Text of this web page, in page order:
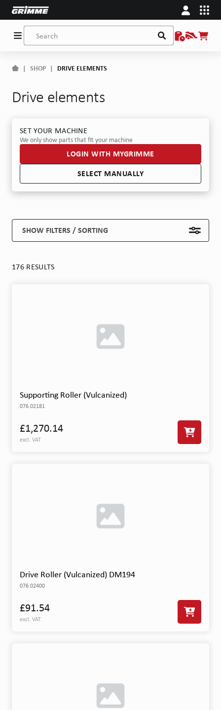
| SHOP | DRIVE ELEMENTS
Drive elements
SET YOUR MACHINE
We only show parts that fit your machine
LOGIN WITH MYGRIMME
SELECT MANUALLY
SHOW FILTERS / SORTING
176 RESULTS
Supporting Roller (Vulcanized)
076.02181
£1,270.14
excl. VAT
Drive Roller (Vulcanized) DM194
076.02400
£91.54
excl. VAT